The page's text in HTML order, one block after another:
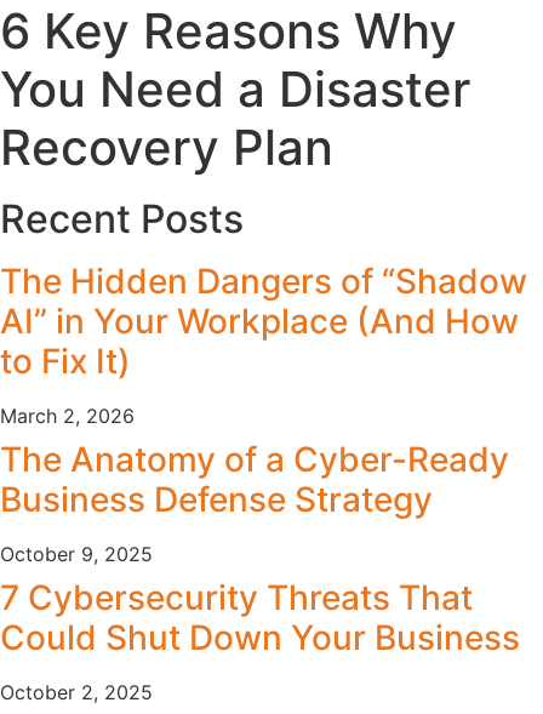
6 Key Reasons Why
You Need a Disaster
Recovery Plan
Recent Posts
The Hidden Dangers of “Shadow
AI” in Your Workplace (And How
to Fix It)
March 2, 2026
The Anatomy of a Cyber-Ready
Business Defense Strategy
October 9, 2025
7 Cybersecurity Threats That
Could Shut Down Your Business
October 2, 2025